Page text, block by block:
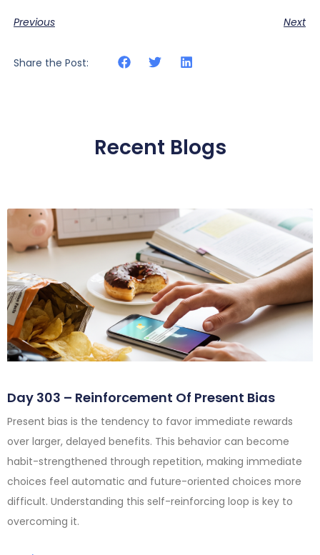
Previous Next
Share the Post:
Recent Blogs
Day 303 – Reinforcement Of Present Bias
Present bias is the tendency to favor immediate rewards
over larger, delayed benefits. This behavior can become
habit-strengthened through repetition, making immediate
choices feel automatic and future-oriented choices more
difficult. Understanding this self-reinforcing loop is key to
overcoming it.